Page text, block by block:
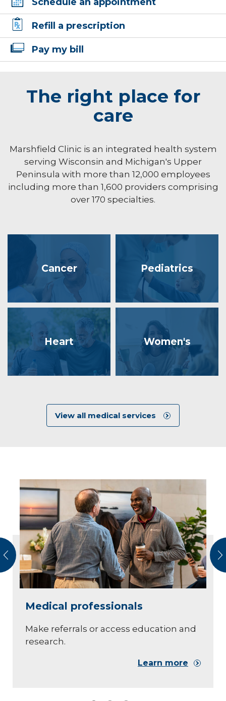
Refill a prescription
Pay my bill
The right place for
care
Marshfield Clinic is an integrated health system
serving Wisconsin and Michigan's Upper
Peninsula with more than 12,000 employees
including more than 1,600 providers comprising
over 170 specialties.
Cancer Pediatrics
Heart Women's
View all medical services
Medical professionals
Make referrals or access education and
research.
Learn more